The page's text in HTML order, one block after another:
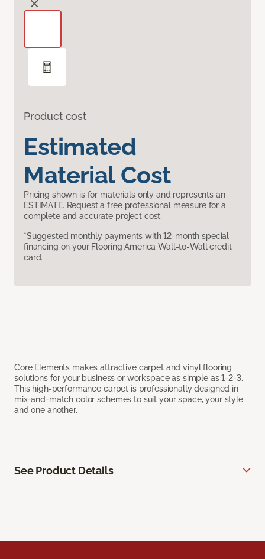
Product cost
Estimated
Material Cost
Pricing shown is for materials only and represents an
ESTIMATE. Request a free professional measure for a
complete and accurate project cost.
*Suggested monthly payments with 12-month special
financing on your Flooring America Wall-to-Wall credit
card.
Core Elements makes attractive carpet and vinyl flooring
solutions for your business or workspace as simple as 1-2-3.
This high-performance carpet is professionally designed in
mix-and-match color schemes to suit your space, your style
and one another.
See Product Details